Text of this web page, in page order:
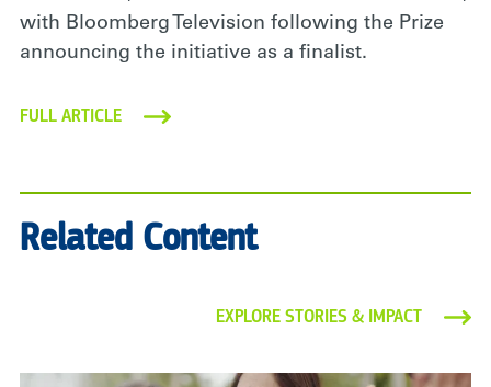
with Bloomberg Television following the Prize
announcing the initiative as a finalist.
FULL ARTICLE
Related Content
EXPLORE STORIES & IMPACT